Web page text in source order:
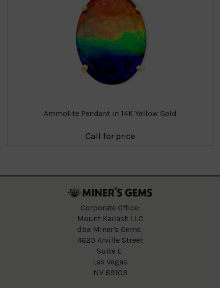
Ammolite Pendant in 14K Yellow Gold
Call for price
Corporate Office:
Mount Kailash LLC
dba Miner's Gems
4620 Arville Street
Suite E
Las Vegas
NV 89103